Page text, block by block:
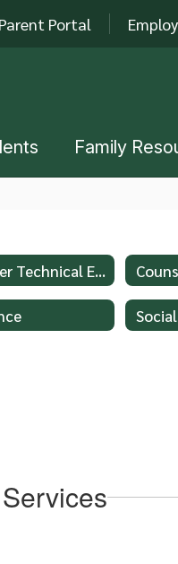
Portal
Family
Career Technical Education